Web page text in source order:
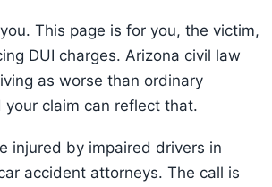
This page is for you, the victim,
DUI charges. Arizona civil law
as worse than ordinary
your claim can reflect that.
injured by impaired drivers in
accident attorneys. The call is